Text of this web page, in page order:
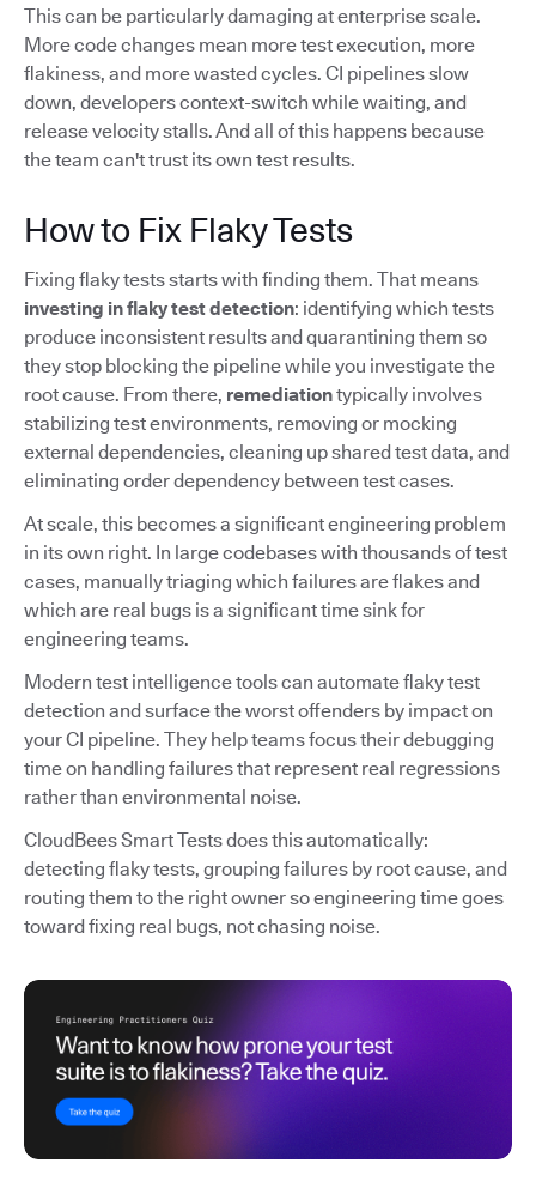
This can be particularly damaging at enterprise scale.
More code changes mean more test execution, more
flakiness, and more wasted cycles. CI pipelines slow
down, developers context-switch while waiting, and
release velocity stalls. And all of this happens because
the team can't trust its own test results.
How to Fix Flaky Tests
Fixing flaky tests starts with finding them. That means
investing in flaky test detection: identifying which tests
produce inconsistent results and quarantining them so
they stop blocking the pipeline while you investigate the
root cause. From there, remediationtypically involves
stabilizing test environments, removing or mocking
external dependencies, cleaning up shared test data, and
eliminating order dependency between test cases.
At scale, this becomes a significant engineering problem
in its own right. In large codebases with thousands of test
cases, manually triaging which failures are flakes and
which are real bugs is a significant time sink for
engineering teams.
Modern test intelligence tools can automate flaky test
detection and surface the worst offenders by impact on
your CI pipeline. They help teams focus their debugging
time on handling failures that represent real regressions
rather than environmental noise.
CloudBees Smart Tests does this automatically:
detecting flaky tests, grouping failures by root cause, and
routing them to the right owner so engineering time goes
toward fixing real bugs, not chasing noise.